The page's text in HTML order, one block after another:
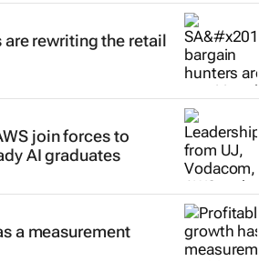
are rewriting the retail
join forces to
AI graduates
a measurement